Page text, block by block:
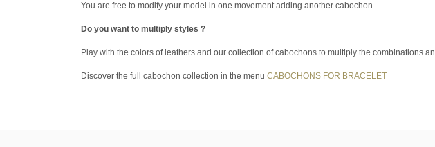
You are free to modify your model in one movement adding another cabochon.
Do you want to multiply styles ?
Play with the colors of leathers and our collection of cabochons to multiply the combinations
Discover the full cabochon collection in the menu CABOCHONS FOR BRACELET